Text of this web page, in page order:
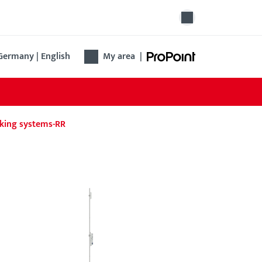
| English My area |
systems-RR